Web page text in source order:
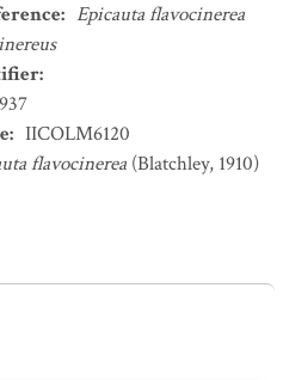
: Epicauta flavocinerea
:
: IICOLM6120
flavocinerea (Blatchley, 1910)